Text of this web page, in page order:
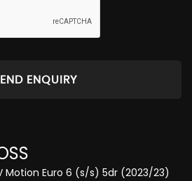
ENQUIRY
Motion Euro 6 (s/s) 5dr (2023/23)